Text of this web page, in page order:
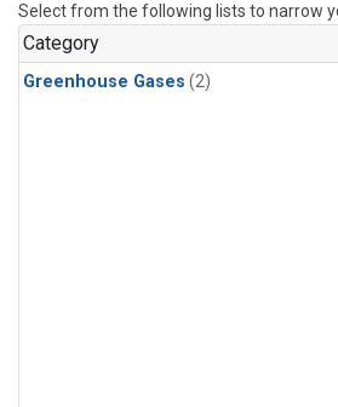
Select from the following lists to narrow
Category
Greenhouse Gases (2)